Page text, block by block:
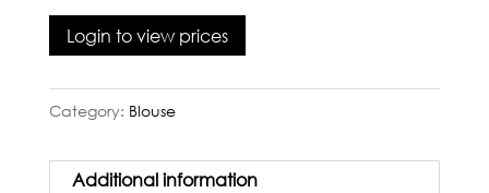
Login to view prices
Category: Blouse
Additional information